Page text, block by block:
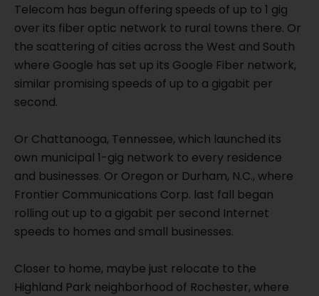
Telecom has begun offering speeds of up to 1 gig
over its fiber optic network to rural towns there. Or
the scattering of cities across the West and South
where Google has set up its Google Fiber network,
similar promising speeds of up to a gigabit per
second.
Or Chattanooga, Tennessee, which launched its
own municipal 1-gig network to every residence
and businesses. Or Oregon or Durham, N.C., where
Frontier Communications Corp. last fall began
rolling out up to a gigabit per second Internet
speeds to homes and small businesses.
Closer to home, maybe just relocate to the
Highland Park neighborhood of Rochester, where